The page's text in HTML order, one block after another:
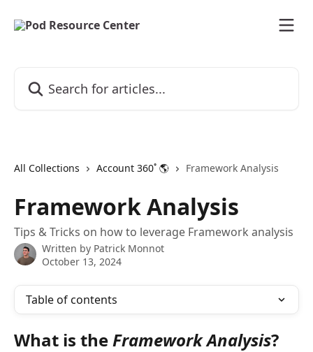
All Collections Account 360˚ 🌎 Framework Analysis
Framework Analysis
Tips & Tricks on how to leverage Framework analysis
Written by Patrick Monnot
October 13, 2024
Table of contents
What is the Framework Analysis?